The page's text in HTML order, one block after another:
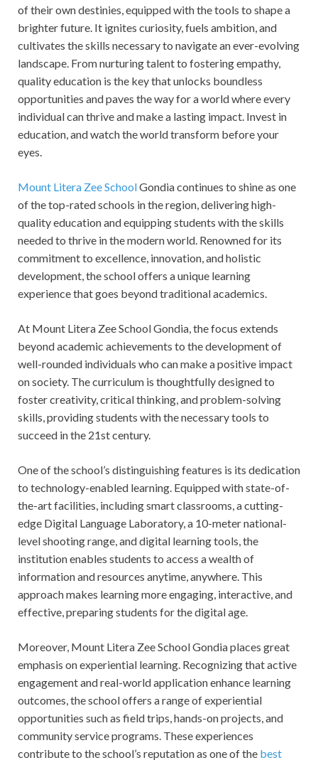
of their own destinies, equipped with the tools to shape a
brighter future. It ignites curiosity, fuels ambition, and
cultivates the skills necessary to navigate an ever-evolving
landscape. From nurturing talent to fostering empathy,
quality education is the key that unlocks boundless
opportunities and paves the way for a world where every
individual can thrive and make a lasting impact. Invest in
education, and watch the world transform before your
eyes.
Mount Litera Zee SchoolGondia continues to shine as one
of the top-rated schools in the region, delivering high-
quality education and equipping students with the skills
needed to thrive in the modern world. Renowned for its
commitment to excellence, innovation, and holistic
development, the school offers a unique learning
experience that goes beyond traditional academics.
At Mount Litera Zee School Gondia, the focus extends
beyond academic achievements to the development of
well-rounded individuals who can make a positive impact
on society. The curriculum is thoughtfully designed to
foster creativity, critical thinking, and problem-solving
skills, providing students with the necessary tools to
succeed in the 21st century.
One of the school’s distinguishing features is its dedication
to technology-enabled learning. Equipped with state-of-
the-art facilities, including smart classrooms, a cutting-
edge Digital Language Laboratory, a 10-meter national-
level shooting range, and digital learning tools, the
institution enables students to access a wealth of
information and resources anytime, anywhere. This
approach makes learning more engaging, interactive, and
effective, preparing students for the digital age.
Moreover, Mount Litera Zee School Gondia places great
emphasis on experiential learning. Recognizing that active
engagement and real-world application enhance learning
outcomes, the school offers a range of experiential
opportunities such as field trips, hands-on projects, and
community service programs. These experiences
contribute to the school’s reputation as one of the best